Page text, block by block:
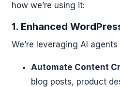
how we’re using it:
1. Enhanced
We’re leveraging AI agents
Automate Content
blog posts, product